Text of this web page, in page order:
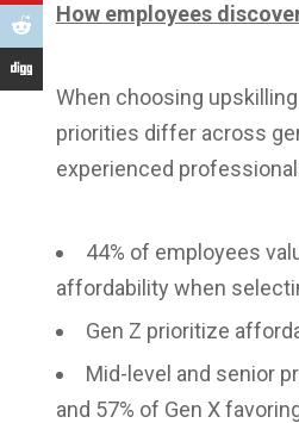
How employees
When choosing
priorities differ across
experienced
44% of employees
affordability when
Gen Z prioritize
Mid-level and senior
and 57% of Gen X